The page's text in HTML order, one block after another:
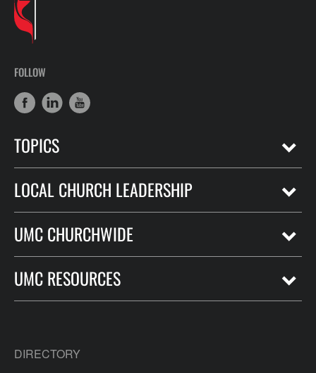
FOLLOW
TOPICS
LOCAL CHURCH LEADERSHIP
UMC CHURCHWIDE
UMC RESOURCES
DIRECTORY